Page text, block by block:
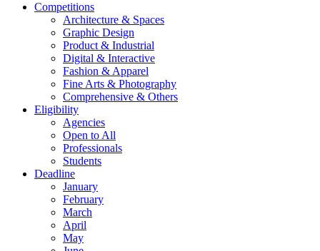
Competitions
Architecture & Spaces
Graphic Design
Product & Industrial
Digital & Interactive
Fashion & Apparel
Fine Arts & Photography
Comprehensive & Others
Eligibility
Agencies
Open to All
Professionals
Students
Deadline
January
February
March
April
May